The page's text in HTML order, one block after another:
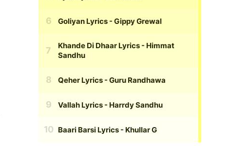
Goliyan Lyrics - Gippy Grewal
Khande Di Dhaar Lyrics - Himmat
Sandhu
Qeher Lyrics - Guru Randhawa
Vallah Lyrics - Harrdy Sandhu
Baari Barsi Lyrics - Khullar G